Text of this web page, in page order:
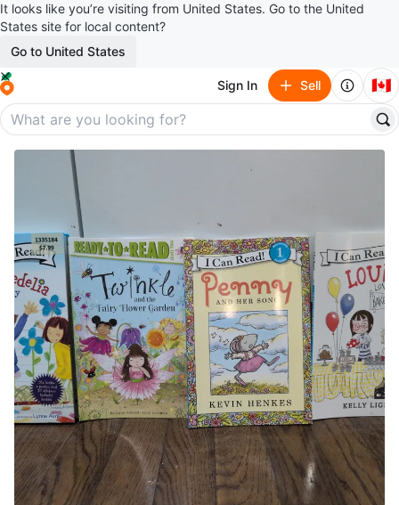
It looks like you’re visiting from United States. Go to the United
States site for local content?
Go to United States
Sign In Sell 🇨🇦